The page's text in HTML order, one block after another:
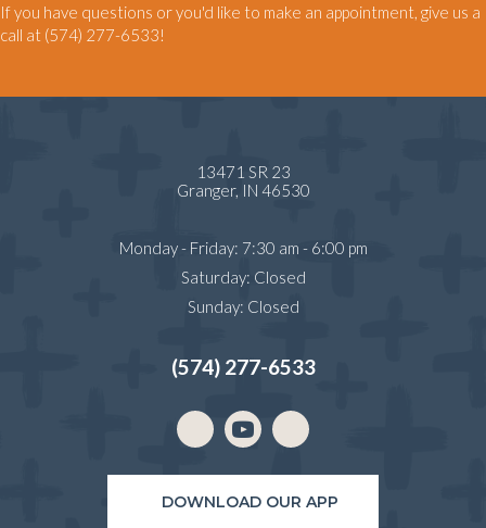
If you have questions or you'd like to make an appointment, give us a
call at (574) 277-6533!
13471 SR 23
Granger, IN 46530(opens in a new window)
Monday - Friday: 7:30 am - 6:00 pm
Saturday: Closed
Sunday: Closed
(574) 277-6533
DOWNLOAD OUR APP